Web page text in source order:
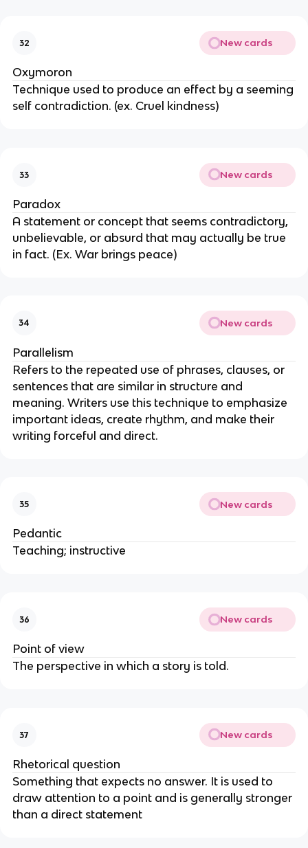
32 New cards
Oxymoron
Technique used to produce an effect by a seeming
self contradiction. (ex. Cruel kindness)
33 New cards
Paradox
A statement or concept that seems contradictory,
unbelievable, or absurd that may actually be true
in fact. (Ex. War brings peace)
34 New cards
Parallelism
Refers to the repeated use of phrases, clauses, or
sentences that are similar in structure and
meaning. Writers use this technique to emphasize
important ideas, create rhythm, and make their
writing forceful and direct.
35 New cards
Pedantic
Teaching; instructive
36 New cards
Point of view
The perspective in which a story is told.
37 New cards
Rhetorical question
Something that expects no answer. It is used to
draw attention to a point and is generally stronger
than a direct statement